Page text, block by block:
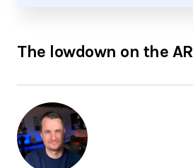
The lowdown on the